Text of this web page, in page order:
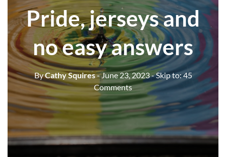
Pride, jerseys and
no easy answers
ByCathy Squires- June 23, 2023- Skip to:45
Comments